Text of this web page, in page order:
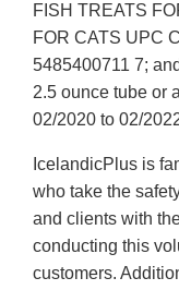
FISH TREATS
FOR CATS UPC
5485400711 7;
2.5 ounce tube or
02/2020 to 02/
IcelandicPlus is
who take the
and clients with
conducting this
customers.